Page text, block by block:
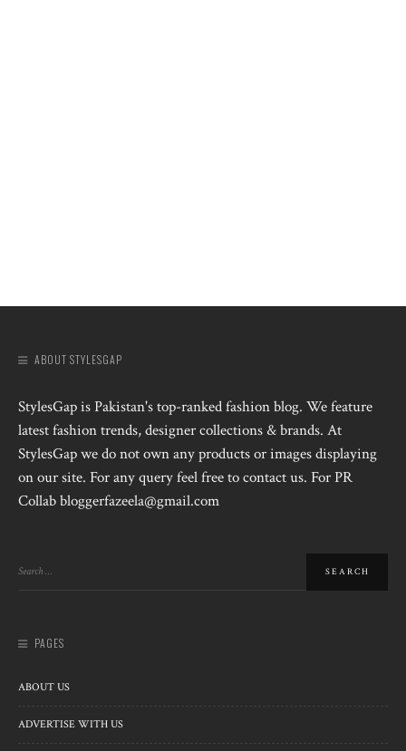
ABOUT STYLESGAP
StylesGap is Pakistan's top-ranked fashion blog. We feature
latest fashion trends, designer collections & brands. At
StylesGap we do not own any products or images displaying
on our site. For any query feel free to contact us. For PR
Collab bloggerfazeela@gmail.com
PAGES
ABOUT US
ADVERTISE WITH US